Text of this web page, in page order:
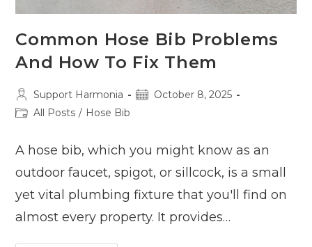
Common Hose Bib Problems
And How To Fix Them
Post
author:
Support Harmonia
PostOctober 8, 2025
PostAll Posts / Hose Bib
A hose bib, which you might know as an
outdoor faucet, spigot, or sillcock, is a small
yet vital plumbing fixture that you'll find on
almost every property. It provides…